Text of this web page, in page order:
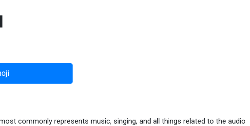
commonly represents music, singing, and all things related to the audio